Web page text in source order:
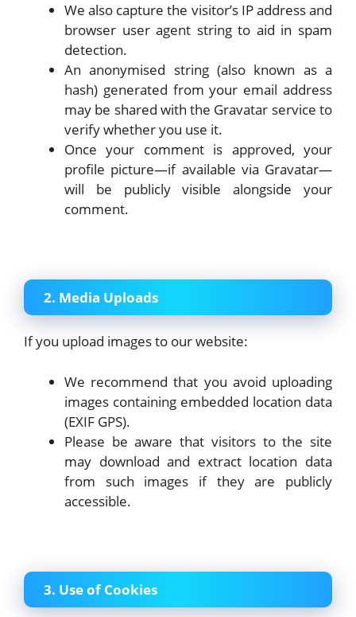
We also capture the visitor’s IP address and
browser user agent string to aid in spam
detection.
An anonymised string (also known as a
hash) generated from your email address
may be shared with the Gravatar service to
verify whether you use it.
Once your comment is approved, your
profile picture—if available via Gravatar—
will be publicly visible alongside your
comment.
2. Media Uploads
If you upload images to our website:
We recommend that you avoid uploading
images containing embedded location data
(EXIF GPS).
Please be aware that visitors to the site
may download and extract location data
from such images if they are publicly
accessible.
3. Use of Cookies